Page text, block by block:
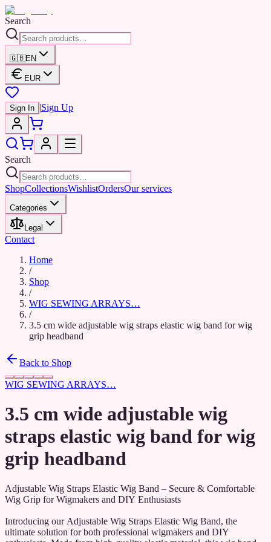
Search
🇬🇧EN
EUR
Sign In |Sign Up
Search
ShopCollectionsWishlistOrdersOur services
Categories
Legal
Contact
Home
/
Shop
/
WIG SEWING ARRAYS…
/
3.5 cm wide adjustable wig straps elastic wig band for wig
grip headband
Back to Shop
WIG SEWING ARRAYS…
3.5 cm wide adjustable wig
straps elastic wig band for wig
grip headband
Adjustable Wig Straps Elastic Wig Band – Secure & Comfortable
Wig Grip for Wigmakers and DIY Enthusiasts
Introducing our Adjustable Wig Straps Elastic Wig Band, the
ultimate solution for both professional wigmakers and DIY